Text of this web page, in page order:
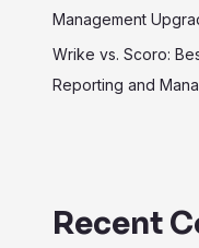
Management
Wrike vs. Scoro:
Reporting and
Recent